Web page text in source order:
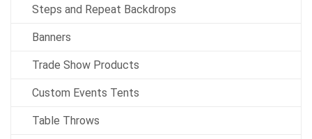
Steps and Repeat Backdrops
Banners
Trade Show Products
Custom Events Tents
Table Throws